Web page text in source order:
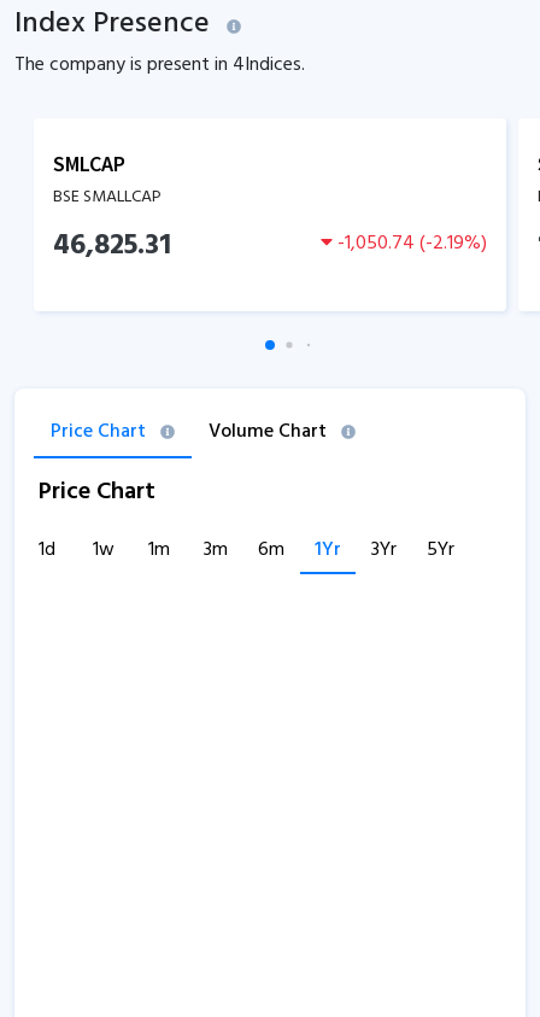
Index Presence
The company is present in 4Indices.
SMLCAP
BSE SMALLCAP
46,825.31 -1,050.74(-2.19%)
Price Chart Volume Chart
Price Chart
1d 1w 1m 3m 6m 1Yr 3Yr 5Yr